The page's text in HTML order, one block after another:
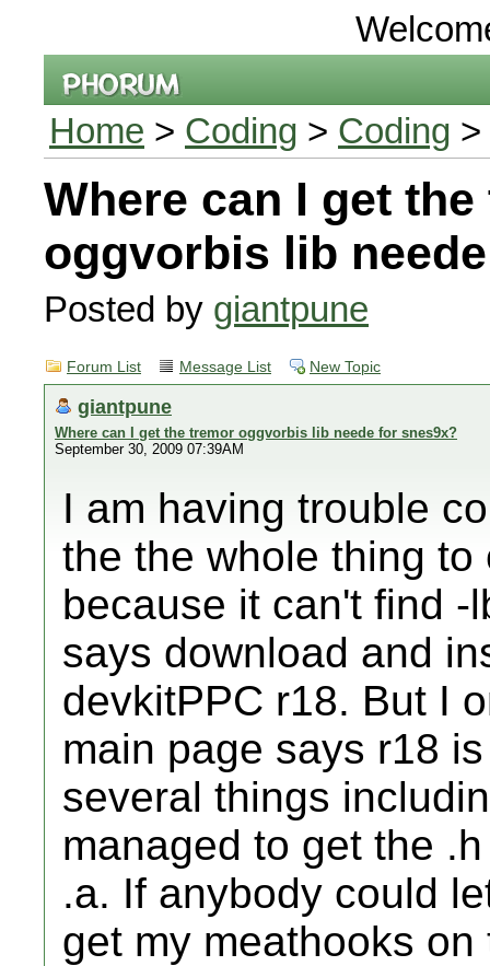
Home > Coding > Coding >
Where can I get
oggvorbis lib
Posted by giantpune
Forum List Message List New Topic
giantpune
Where can I get the tremor oggvorbis lib neede for snes9x?
September 30, 2009 07:39AM
I am having trouble
the the whole thing
because it can't find -
says download and
devkitPPC r18. But I
main page says r18
several things
managed to get the
.a. If anybody could
get my meathooks